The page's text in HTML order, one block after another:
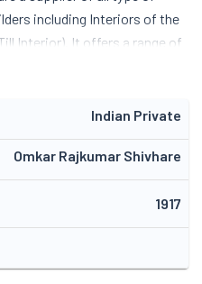
including Interiors of the
Interior). It offers a range of
sites (residential
at construction sites. It is an
is an addition to diversified
The Company's
Adlabs Novotel Imagica,
Adventure, Ramee Group Of
Engineers Pvt. Ltd.,
Company, RCC
Indian Private
Omkar Rajkumar Shivhare
1917